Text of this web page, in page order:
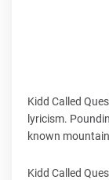
Kidd Called
lyricism.
known
Kidd Called